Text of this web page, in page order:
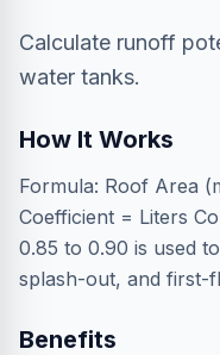
Calculate runoff
water tanks.
How It Works
Formula: Roof Area
Coefficient = Liters
0.85 to 0.90 is used
splash-out, and first-
Benefits